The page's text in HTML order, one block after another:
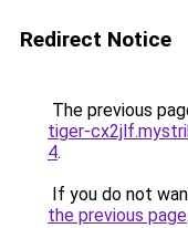
Redirect Notice
The previous
tiger-
4.
If you do not
the previous page.